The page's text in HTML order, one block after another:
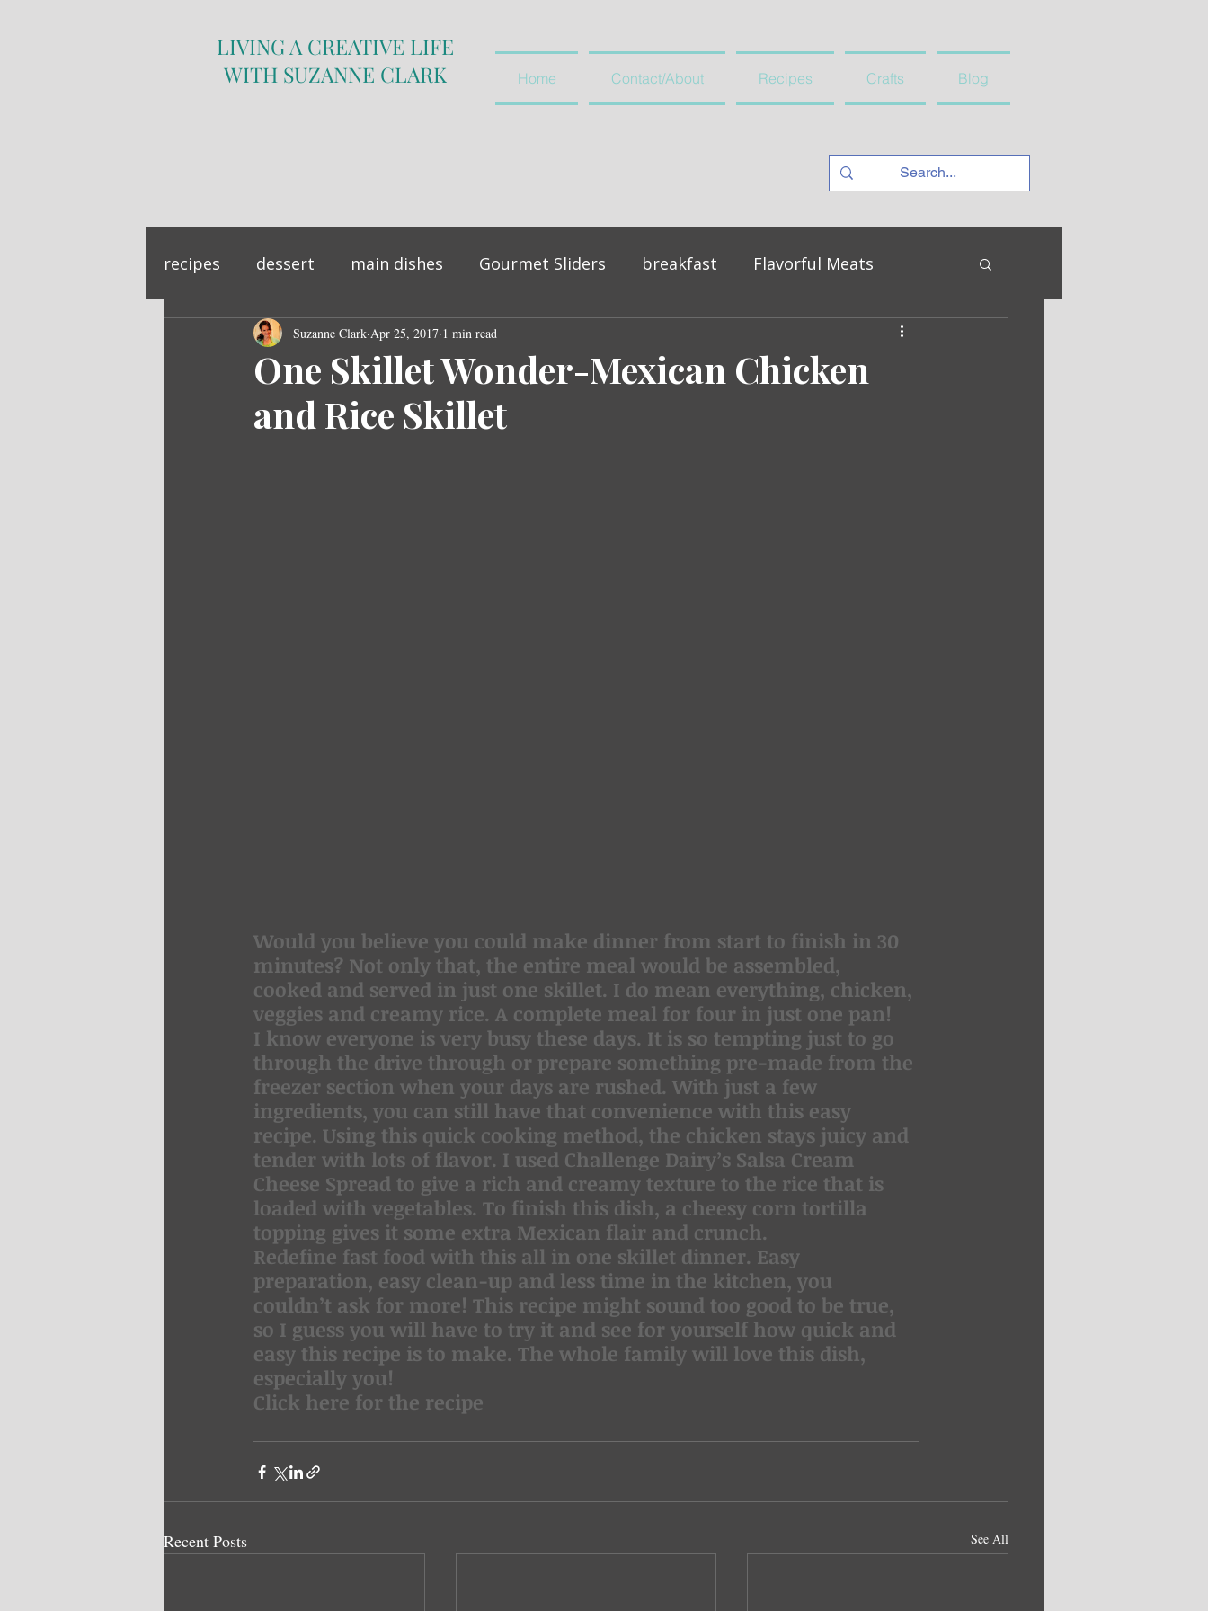
Home Contact/About Recipes Crafts Blog
LIVING A CREATIVE LIFE
WITH SUZANNE CLARK
recipes dessert main dishes Gourmet Sliders breakfast Flavorful Meats
sandwich side dish vegetables and salads
One Skillet Wonder-Mexican Chicken
and Rice Skillet
Suzanne Clark Apr 25, 2017 1 min read
Would you believe you could make dinner from start to finish in 30
minutes? Not only that, the entire meal would be assembled,
cooked and served in just one skillet. I do mean everything, chicken,
veggies and creamy rice. A complete meal for four in just one pan!
I know everyone is very busy these days. It is so tempting just to go
through the drive through or prepare something pre-made from the
freezer section when your days are rushed. With just a few
ingredients, you can still have that convenience with this easy
recipe. Using this quick cooking method, the chicken stays juicy and
tender with lots of flavor. I used Challenge Dairy’s Salsa Cream
Cheese Spread to give a rich and creamy texture to the rice that is
loaded with vegetables. To finish this dish, a cheesy corn tortilla
topping gives it some extra Mexican flair and crunch.
Redefine fast food with this all in one skillet dinner. Easy
preparation, easy clean-up and less time in the kitchen, you
couldn’t ask for more! This recipe might sound too good to be true,
so I guess you will have to try it and see for yourself how quick and
easy this recipe is to make. The whole family will love this dish,
especially you!
Click here for the recipe
Recent Posts See All